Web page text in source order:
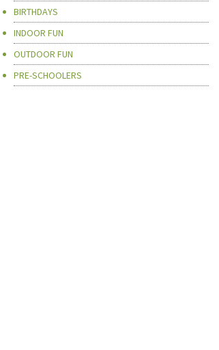
BIRTHDAYS
INDOOR FUN
OUTDOOR FUN
PRE-SCHOOLERS